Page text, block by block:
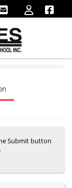
Submit button